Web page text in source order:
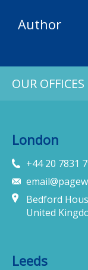
Author
OUR OFFICES
London
+44 20 7831
Bedford
United
Leeds